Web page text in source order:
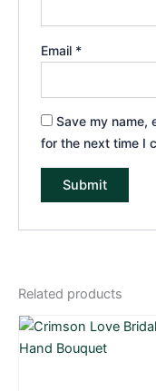
Email *
Save my name,
for the next time I
Related products